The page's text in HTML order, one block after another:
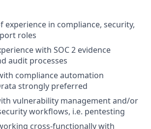
experience in compliance, security,
roles
with SOC 2 evidence
audit processes
compliance automation
strongly preferred
vulnerability management and/or
workflows, i.e. pentesting
cross-functionally with